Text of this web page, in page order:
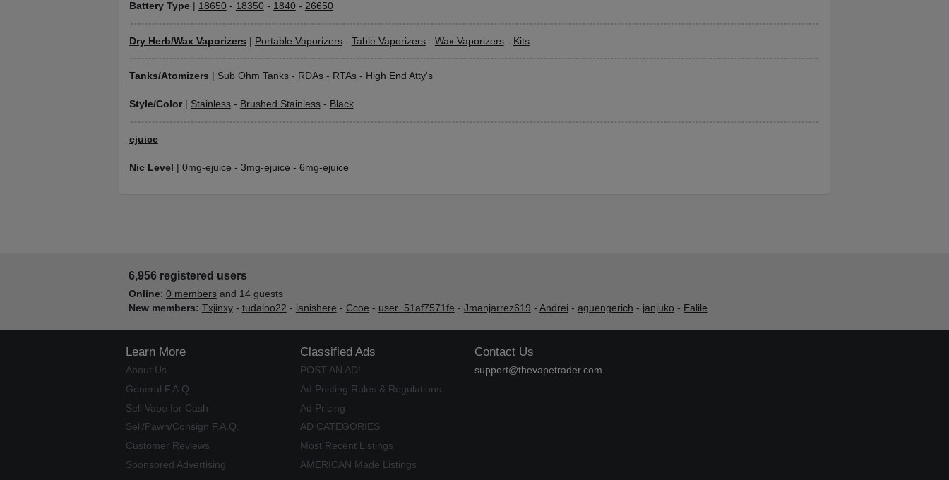
Battery Type| 18650- 18350- 1840- 26650
Dry Herb/Wax Vaporizers | Portable Vaporizers- Table Vaporizers- Wax Vaporizers- Kits
Tanks/Atomizers Sub Ohm Tanks- RDAs- RTAs- High End Atty's
Style/Color| Stainless- Brushed Stainless- Black
ejuice
Nic Level | 0mg-ejuice - 3mg-ejuice - 6mg-ejuice
6,956 registered users
Online: 0 membersand 14 guests
New members: Txjinxy- tudaloo22 - ianishere - Ccoe - user_51af7571fe - Jmanjarrez619 - Andrei - aguengerich - janjuko - Ealile
Learn More
About Us
General F.A.Q.
Sell Vape for Cash
Sell/Pawn/Consign F.A.Q.
Customer Reviews
Sponsored Advertising
Classified Ads
POST AN AD!
Ad Posting Rules & Regulations
Ad Pricing
AD CATEGORIES
Most Recent Listings
AMERICAN Made Listings
Contact Us
support@thevapetrader.com